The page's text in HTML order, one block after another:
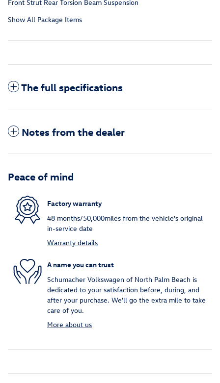
Front Strut Rear Torsion Beam Suspension
Show All Package Items
The full specifications
Notes from the dealer
Peace of mind
Factory warranty
48 months/50,000miles from the vehicle's original
in-service date
Warranty details
A name you can trust
Schumacher Volkswagen of North Palm Beach is
dedicated to your satisfaction before, during, and
after your purchase. We'll go the extra mile to take
care of you.
More about us